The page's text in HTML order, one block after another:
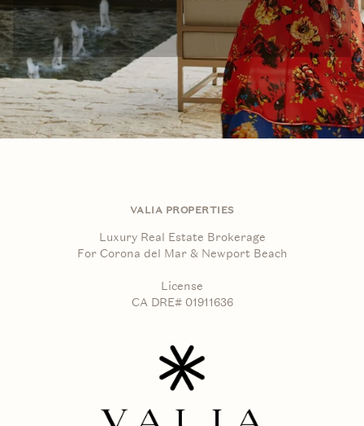
VALIA PROPERTIES
Luxury Real Estate Brokerage
For Corona del Mar & Newport Beach
License
CA DRE# 01911636